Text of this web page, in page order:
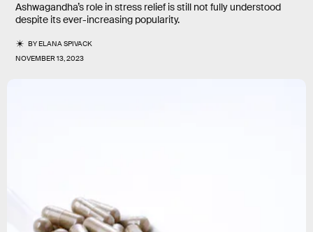
Ashwagandha’s role in stress relief is still not fully understood
despite its ever-increasing popularity.
BYELANA SPIVACK
NOVEMBER 13, 2023